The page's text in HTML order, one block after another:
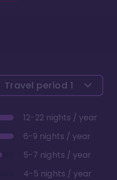
Travel period 1
12-22 nights / year
6-9 nights / year
5-7 nights / year
4-5 nights / year